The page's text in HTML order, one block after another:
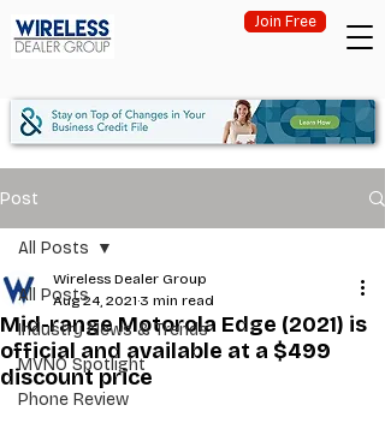
Join Free
Post
All Posts
Industry News & Trends
MVNO Spotlight
Phone Review
All Posts
Mid-range Motorola Edge (2021) is
official and available at a $499
discount price
Wireless Dealer Group
Aug 24, 2021 3 min read